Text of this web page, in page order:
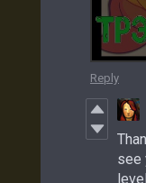
Reply
see